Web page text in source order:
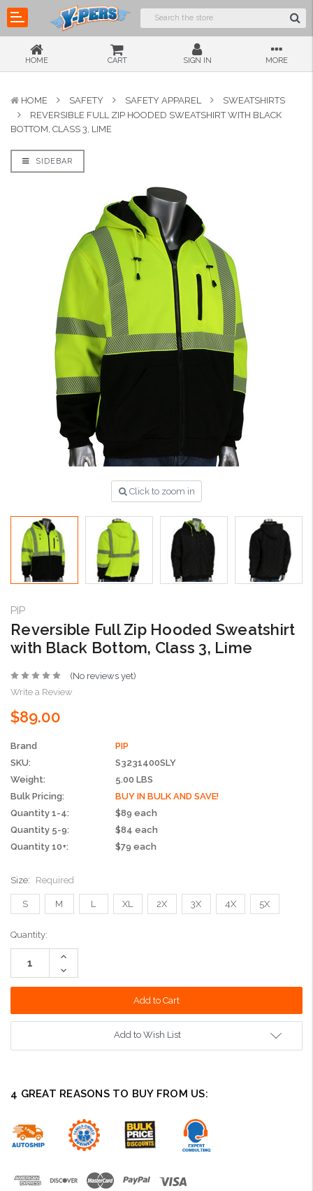
HOME CART SIGN IN MORE
HOME SAFETY SAFETY APPAREL
SWEATSHIRTS
REVERSIBLE FULL ZIP HOODED SWEATSHIRT WITH BLACK
BOTTOM, CLASS 3, LIME
SIDEBAR
Click to zoom in
PIP
Reversible Full Zip Hooded Sweatshirt
with Black Bottom, Class 3, Lime
(No reviews yet)
Write a Review
$89.00
Brand
PIP
SKU:
S3231400SLY
Weight:
5.00 LBS
Bulk Pricing:
BUY IN BULK AND SAVE!
Quantity 1-4:
$89 each
Quantity 5-9:
$84 each
Quantity 10+:
$79 each
Size: Required
S M L XL 2X 3X 4X 5X
Current
Stock:
Quantity:
Increase
Decrease
Quantity:
Add to Wish List
4 GREAT REASONS TO BUY FROM US: